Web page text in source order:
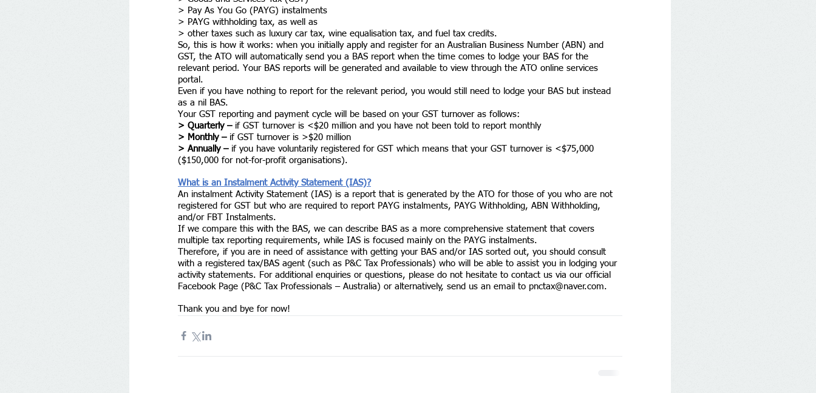
> Pay As You Go (PAYG) instalments
> PAYG withholding tax, as well as
> other taxes such as luxury car tax, wine equalisation tax, and fuel tax credits.
So, this is how it works: when you initially apply and register for an Australian Business Number (ABN) and
GST, the ATO will automatically send you a BAS report when the time comes to lodge your BAS for the
relevant period. Your BAS reports will be generated and available to view through the ATO online services
portal.
Even if you have nothing to report for the relevant period, you would still need to lodge your BAS but instead
as a nil BAS.
Your GST reporting and payment cycle will be based on your GST turnover as follows:
> Quarterly – if GST turnover is <$20 million and you have not been told to report monthly
> Monthly – if GST turnover is >$20 million
> Annually – if you have voluntarily registered for GST which means that your GST turnover is <$75,000
($150,000 for not-for-profit organisations).
What is an Instalment Activity Statement (IAS)?
An instalment Activity Statement (IAS) is a report that is generated by the ATO for those of you who are not
registered for GST but who are required to report PAYG instalments, PAYG Withholding, ABN Withholding,
and/or FBT Instalments.
If we compare this with the BAS, we can describe BAS as a more comprehensive statement that covers
multiple tax reporting requirements, while IAS is focused mainly on the PAYG instalments.
Therefore, if you are in need of assistance with getting your BAS and/or IAS sorted out, you should consult
with a registered tax/BAS agent (such as P&C Tax Professionals) who will be able to assist you in lodging your
activity statements. For additional enquiries or questions, please do not hesitate to contact us via our official
Facebook Page (P&C Tax Professionals – Australia) or alternatively, send us an email to pnctax@naver.com.
Thank you and bye for now!